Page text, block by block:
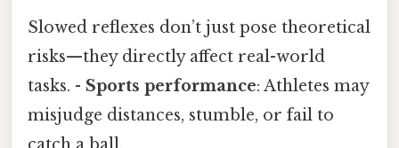
Slowed reflexes don’t just pose theoretical
risks—they directly affect real-world
tasks. - Sports performance: Athletes may
misjudge distances, stumble, or fail to